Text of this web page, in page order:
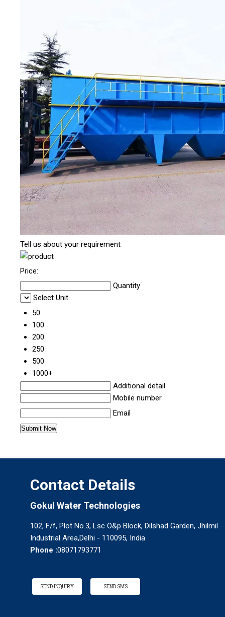
Tell us about your requirement
Price:
Quantity
Select Unit
50
100
200
250
500
1000+
Additional detail
Mobile number
Email
Contact Details
Gokul Water Technologies
102, F/f, Plot No.3, Lsc O&p Block, Dilshad Garden, Jhilmil
Industrial Area,Delhi - 110095, India
Phone :08071793771
SEND INQUIRY SEND SMS